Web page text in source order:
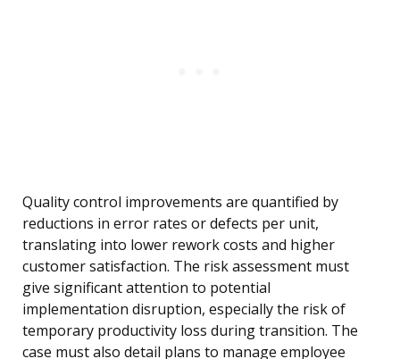
Quality control improvements are quantified by
reductions in error rates or defects per unit,
translating into lower rework costs and higher
customer satisfaction. The risk assessment must
give significant attention to potential
implementation disruption, especially the risk of
temporary productivity loss during transition. The
case must also detail plans to manage employee